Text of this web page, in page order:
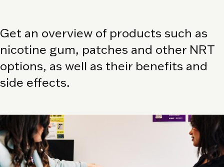
Get an overview of products such as
nicotine gum, patches and other NRT
options, as well as their benefits and
side effects.